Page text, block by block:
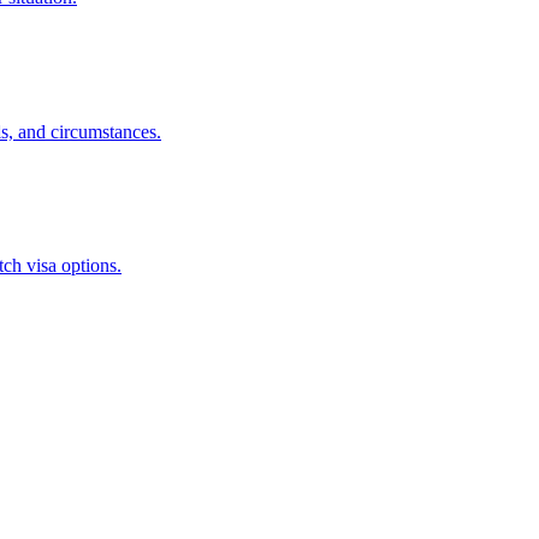
and circumstances.
visa options.